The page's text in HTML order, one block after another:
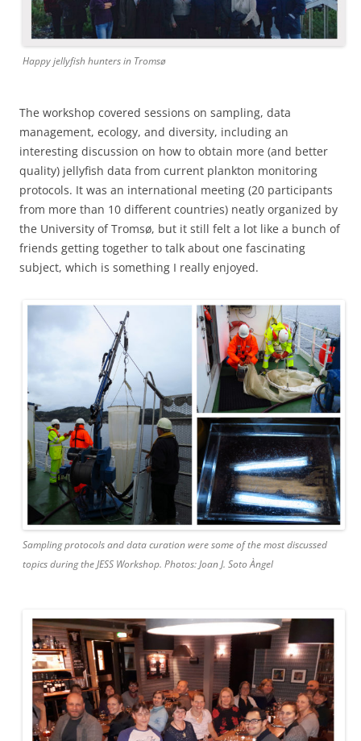
Happy jellyfish hunters in Tromsø
The workshop covered sessions on sampling, data
management, ecology, and diversity, including an
interesting discussion on how to obtain more (and better
quality) jellyfish data from current plankton monitoring
protocols. It was an international meeting (20 participants
from more than 10 different countries) neatly organized by
the University of Tromsø, but it still felt a lot like a bunch of
friends getting together to talk about one fascinating
subject, which is something I really enjoyed.
Sampling protocols and data curation were some of the most discussed
topics during the JESS Workshop. Photos: Joan J. Soto Àngel